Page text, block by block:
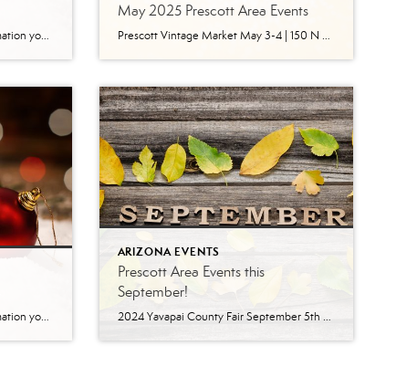
Here is the ‘Save the Date’ information you need to enjoy Christmas in Prescott. You can see by this impressive list of events why Prescott is the official “Arizona’s Christmas City!” Photo by tripadvisor.com Valley of Lights, Drive-Thru Holiday Display November 28 – December 30 | Fain Park 6:00 pm – 10:00 pm nightly Enjoy hundreds […]
May 2025 Prescott Area Events
Prescott Vintage Market May 3-4 | 150 N Granite Street, Prescott AZ Prescott Vintage Market is a one of a kind vintage and vintage influenced outdoor market in the heart of Prescott, Arizona. This is not your typical antique show, but rather an upscale curated market featuring vintage collectors, original art, local handmade artisans, jewelry […]
Here is the ‘Save the Date’ information you need to enjoy Christmas in Prescott. You can see by this impressive list of events why Prescott is the official “Arizona’s Christmas City!” Festival of Trees Sam Hill Warehouse | November 20-23 The 7th annual Festival of Trees Prescott, brought to you by StarStruck Event Planning and our […]
ARIZONA EVENTS
Prescott Area Events this
September!
2024 Yavapai County Fair September 5th – 8th | Prescott Rodeo Grounds Yavapai County Fair – Began in 1913 as the Northern Arizona State Fair and has continued as one of the longest running fairs in the state of Arizona. Get your Entry Gate Tickets Online Now – Don’t Wait in Line! LEARN MORE. Fandomania […]